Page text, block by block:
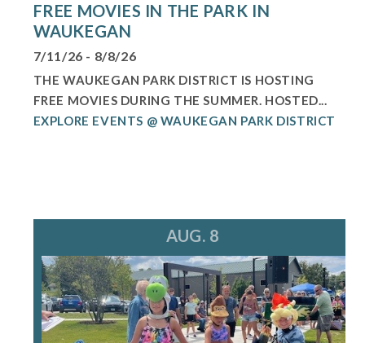
FREE MOVIES IN THE PARK IN
WAUKEGAN
7/11/26 - 8/8/26
THE WAUKEGAN PARK DISTRICT IS HOSTING
FREE MOVIES DURING THE SUMMER. HOSTED...
EXPLORE EVENTS @ WAUKEGAN PARK DISTRICT
AUG. 8